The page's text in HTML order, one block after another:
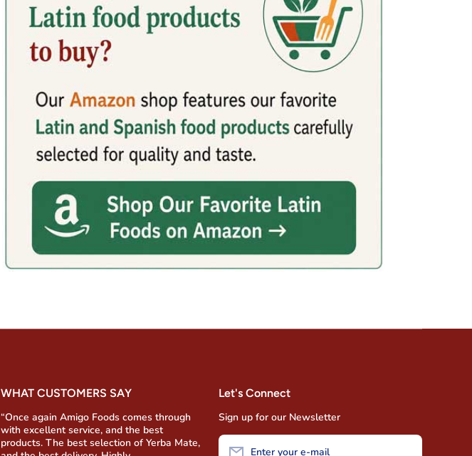
WHAT CUSTOMERS SAY
“Once again Amigo Foods comes through
with excellent service, and the best
products. The best selection of Yerba Mate,
Let's Connect
Sign up for our Newsletter
Enter your e-mail